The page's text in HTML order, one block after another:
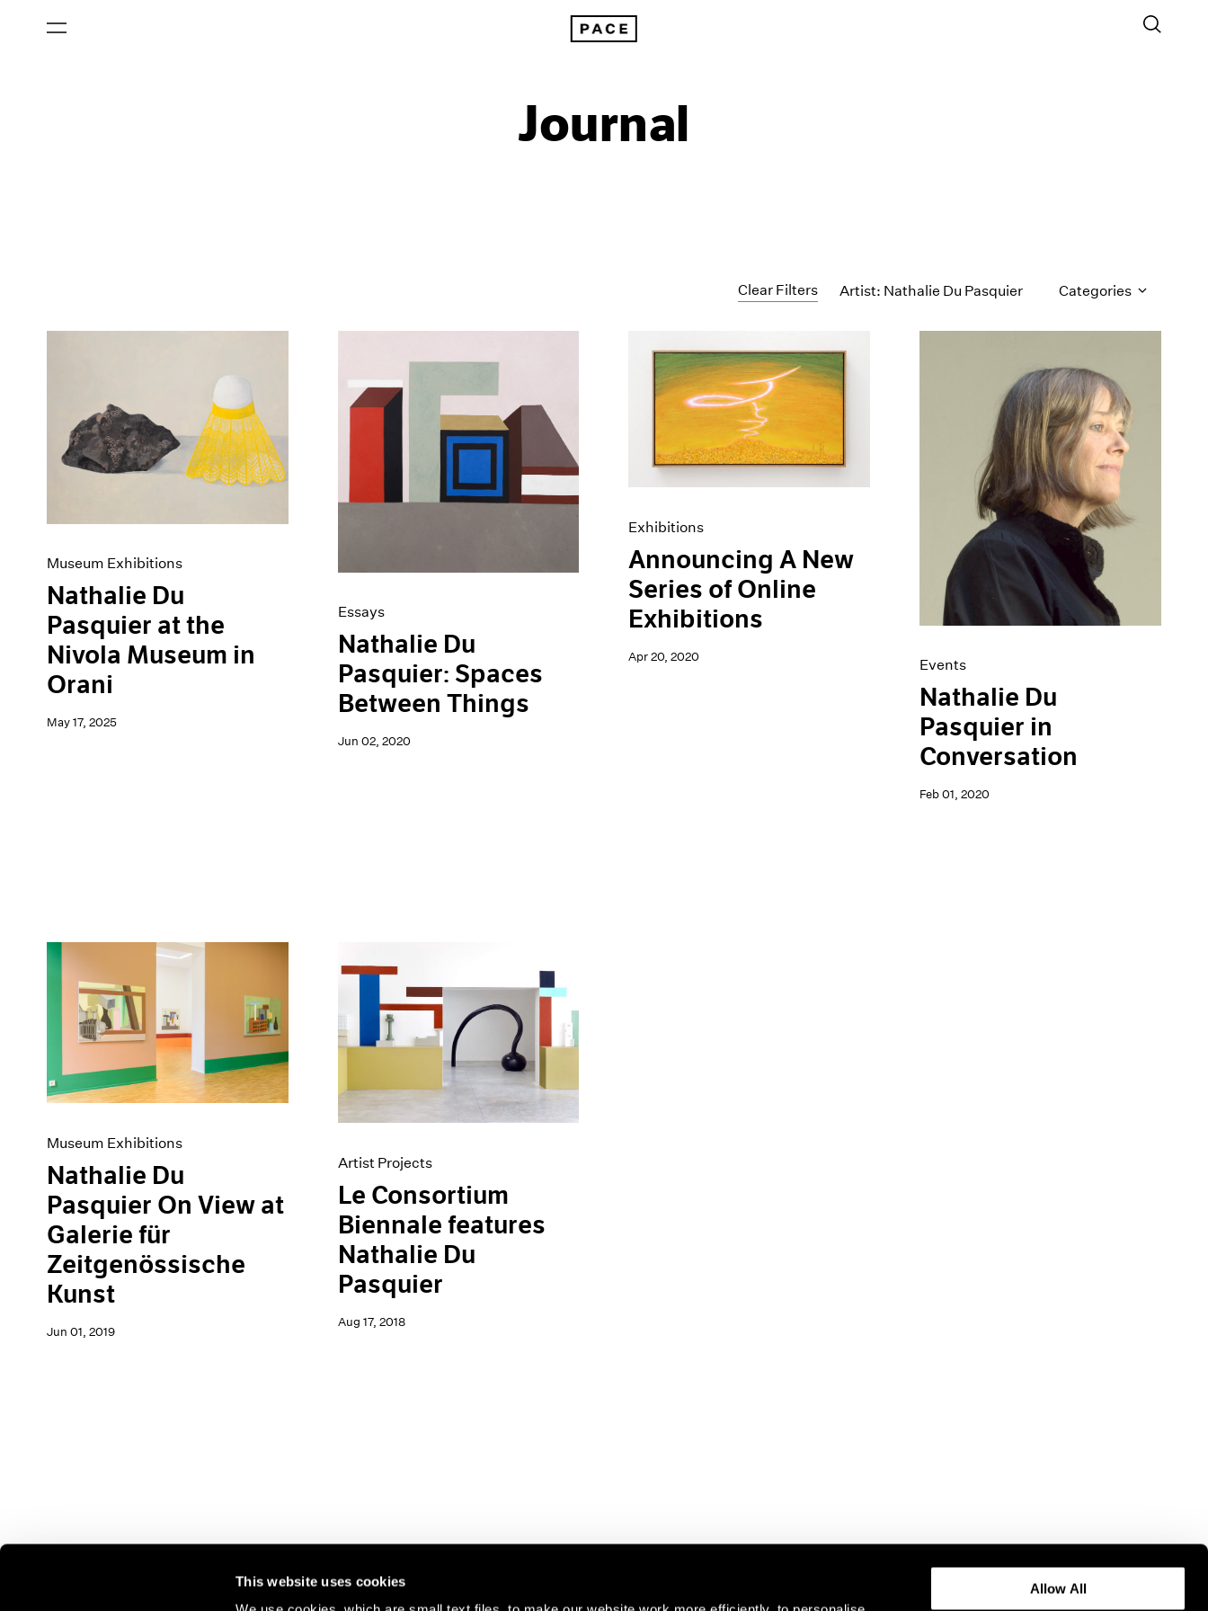
This website uses cookies
Allow All
Journal
Clear Filters Artist: Nathalie Du Pasquier Categories
Artist Projects
Content
Essays
Events
News
Pace Live
Pace Publishing
Press
Museum Exhibitions
Nathalie Du
Pasquier at the
Nivola Museum in
Orani
May 17, 2025
Essays
Nathalie Du
Pasquier: Spaces
Between Things
Jun 02, 2020
Exhibitions
Announcing A New
Series of Online
Exhibitions
Apr 20, 2020
Events
Nathalie Du
Pasquier in
Conversation
Feb 01, 2020
Museum Exhibitions
Nathalie Du
Pasquier On View at
Galerie für
Zeitgenössische
Kunst
Jun 01, 2019
Artist Projects
Le Consortium
Biennale features
Nathalie Du
Pasquier
Aug 17, 2018